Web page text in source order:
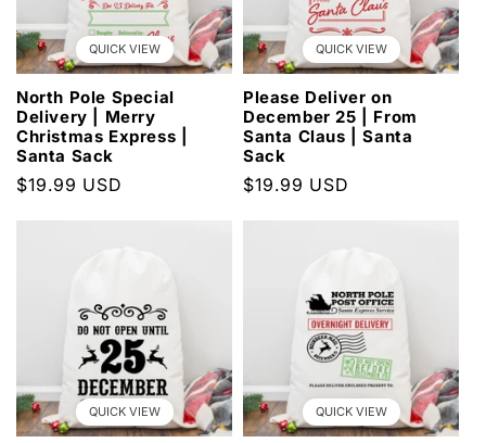
QUICK VIEW
North Pole Special
Delivery | Merry
Christmas Express |
Santa Sack
Regular
$19.99 USD
QUICK VIEW
Please Deliver on
December 25 | From
Santa Claus | Santa
Sack
Regular
$19.99 USD
QUICK VIEW QUICK VIEW